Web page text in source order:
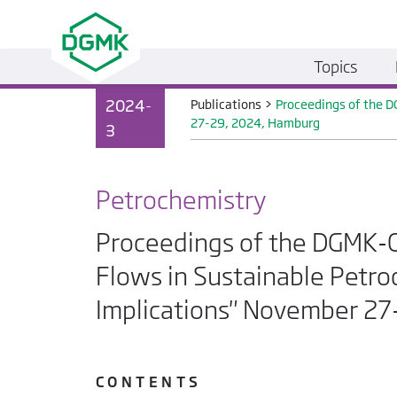
2024-
3
Publications > Proceedings of the
27-29, 2024, Hamburg
Petrochemistry
Proceedings of the
Flows in Sustainable
Implications" November
C O N T E N T S
Topics